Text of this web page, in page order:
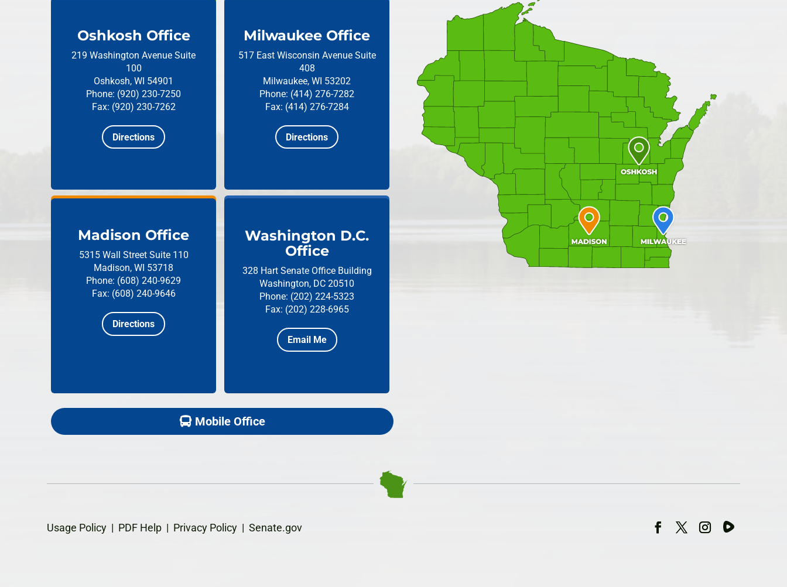
Oshkosh Office
219 Washington Avenue Suite
100
Oshkosh, WI 54901
Phone: (920) 230-7250
Fax: (920) 230-7262
Directions
Milwaukee Office
517 East Wisconsin Avenue Suite
408
Milwaukee, WI 53202
Phone: (414) 276-7282
Fax: (414) 276-7284
Directions
Madison Office
5315 Wall Street Suite 110
Madison, WI 53718
Phone: (608) 240-9629
Fax: (608) 240-9646
Directions
Washington D.C.
Office
328 Hart Senate Office Building
Washington, DC 20510
Phone: (202) 224-5323
Fax: (202) 228-6965
Email Me
Mobile Office
Usage Policy | PDF Help | Privacy Policy | Senate.gov